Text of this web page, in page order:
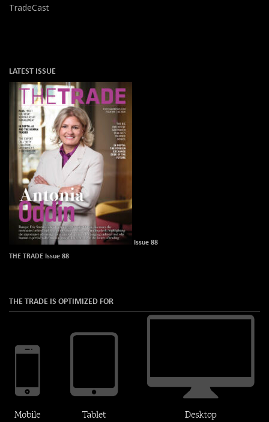
TradeCast
LATEST ISSUE
Issue 88
THE TRADE Issue 88
THE TRADE IS OPTIMIZED FOR